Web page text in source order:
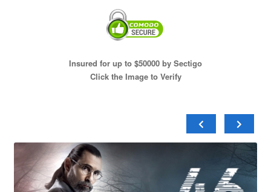
Insured for up to $50000 by Sectigo
Click the Image to Verify